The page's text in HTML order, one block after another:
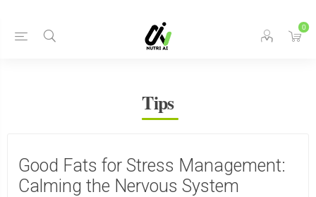
0
Tips
Good Fats for Stress Management:
Calming the Nervous System